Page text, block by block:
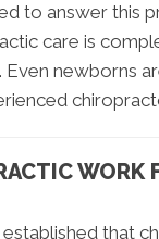
to answer this
care is
Even newborns
WORK
that